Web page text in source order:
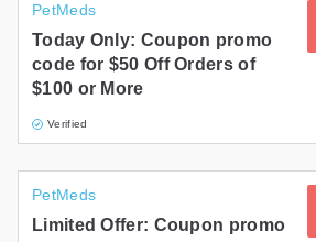
PetMeds
Today Only: Coupon promo
code for $50 Off Orders of
$100 or More
Verified
PetMeds
Limited Offer: Coupon promo